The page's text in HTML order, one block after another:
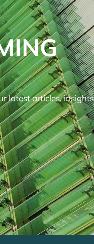
latest articles, insights